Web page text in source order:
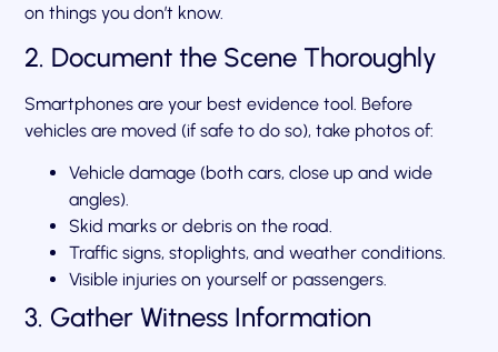
on things you don’t know.
2. Document the Scene Thoroughly
Smartphones are your best evidence tool. Before
vehicles are moved (if safe to do so), take photos of:
Vehicle damage (both cars, close up and wide
angles).
Skid marks or debris on the road.
Traffic signs, stoplights, and weather conditions.
Visible injuries on yourself or passengers.
3. Gather Witness Information